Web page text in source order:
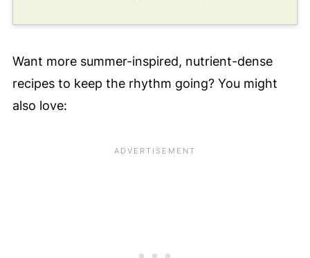
Want more summer-inspired, nutrient-dense
recipes to keep the rhythm going? You might
also love: